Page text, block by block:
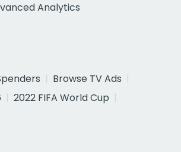
Analytics
Browse TV Ads
2022 FIFA World Cup